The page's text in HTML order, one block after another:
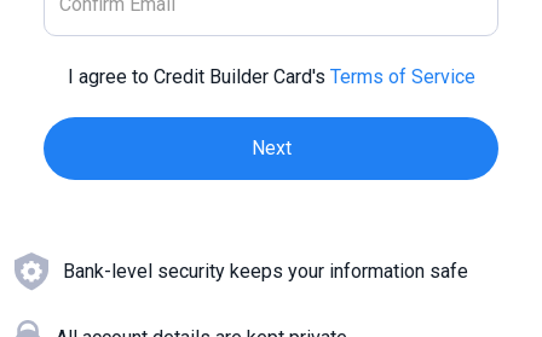
I agree to Credit Builder Card's Terms of Service
Bank-level security keeps your information safe